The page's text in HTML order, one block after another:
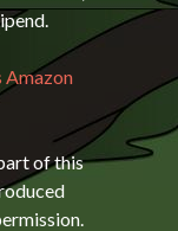
Amazon
of this